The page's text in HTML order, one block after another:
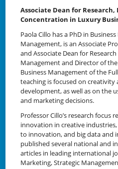
Associate Dean for
Concentration in Luxury
Paola Cillo has a PhD in
Management, is an Associate
and Associate Dean for
Management and Director of
Business Management of the
teaching is focused on
development, as well as on the
and marketing decisions.
Professor Cillo’s research focus
innovation in creative
to innovation, and big data and
published several national and
articles in leading international
Marketing, Strategic